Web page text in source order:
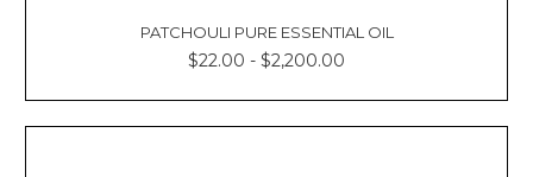
PATCHOULI PURE ESSENTIAL OIL
$22.00 - $2,200.00